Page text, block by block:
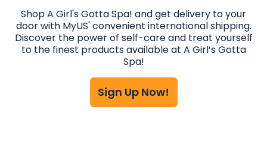
Shop A Girl's Gotta Spa! and get delivery to your
door with MyUS' convenient international shipping.
Discover the power of self-care and treat yourself
to the finest products available at A Girl’s Gotta
Spa!
Sign Up Now!